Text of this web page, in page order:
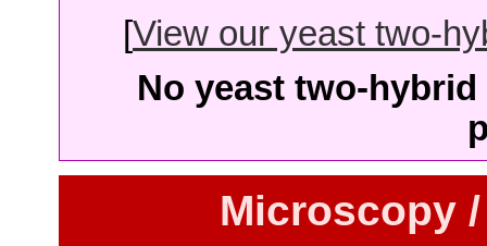
[View our yeast two-
No yeast two-
Microscopy